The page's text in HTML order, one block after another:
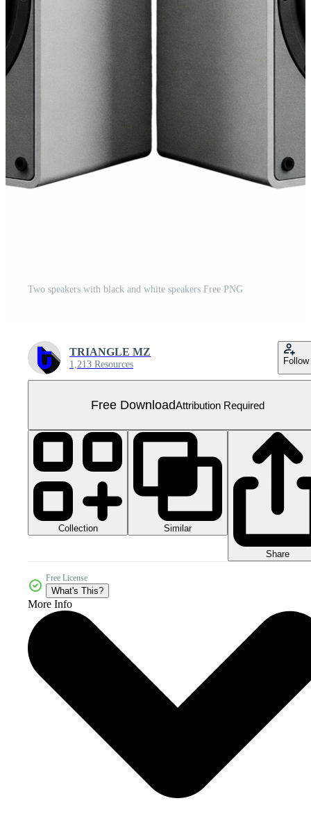
Two speakers with black and white speakers Free PNG
TRIANGLE MZ
1,213 Resources Follow
Free DownloadAttribution Required
Collection Similar
Share
Free License
What's This?
More Info